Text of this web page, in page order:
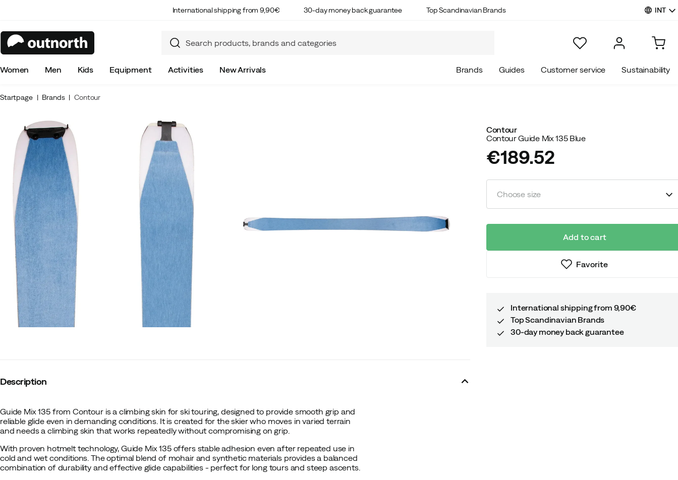
International shipping from 9,90€ 30-day money back guarantee Top Scandinavian Brands INT
Women Men Kids Equipment Activities New Arrivals Brands Guides Customer service Sustainability
Startpage Brands Contour
Description
Guide Mix 135 from Contour is a climbing skin for ski touring, designed to provide smooth grip and
reliable glide even in demanding conditions. It is created for the skier who moves in varied terrain
and needs a climbing skin that works repeatedly without compromising on grip.
With proven hotmelt technology, Guide Mix 135 offers stable adhesion even after repeated use in
cold and wet conditions. The optimal blend of mohair and synthetic materials provides a balanced
combination of durability and effective glide capabilities - perfect for long tours and steep ascents.
Contour
Contour Guide Mix 135 Blue
price
€189.52
Choose size
Add to cart
Favorite
International shipping from 9,90€
Top Scandinavian Brands
30-day money back guarantee